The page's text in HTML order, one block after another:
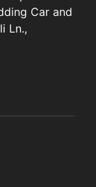
Car and
Ln.,